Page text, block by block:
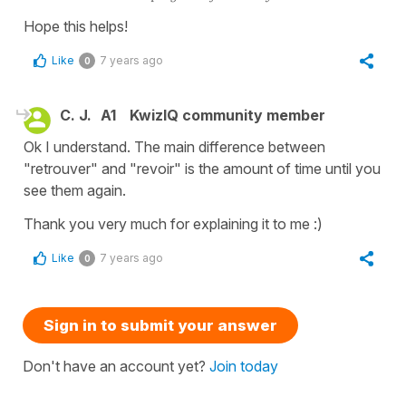
Hope this helps!
Like 0 7 years ago
C. J. A1
KwizIQ community member
Ok I understand. The main difference between
"retrouver" and "revoir" is the amount of time until you
see them again.
Thank you very much for explaining it to me :)
Like 0 7 years ago
Sign in to submit your answer
Don't have an account yet? Join today